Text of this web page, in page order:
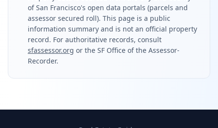
of San Francisco's open data portals (parcels and
assessor secured roll). This page is a public
information summary and is not an official property
record. For authoritative records, consult
sfassessor.org or the SF Office of the Assessor-
Recorder.